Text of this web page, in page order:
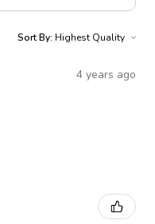
Sort By:
4 years ago